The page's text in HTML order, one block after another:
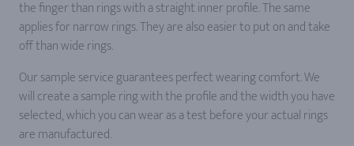
the finger than rings with a straight inner profile. The same
applies for narrow rings. They are also easier to put on and take
off than wide rings.
Our sample service guarantees perfect wearing comfort. We
will create a sample ring with the profile and the width you have
selected, which you can wear as a test before your actual rings
are manufactured.